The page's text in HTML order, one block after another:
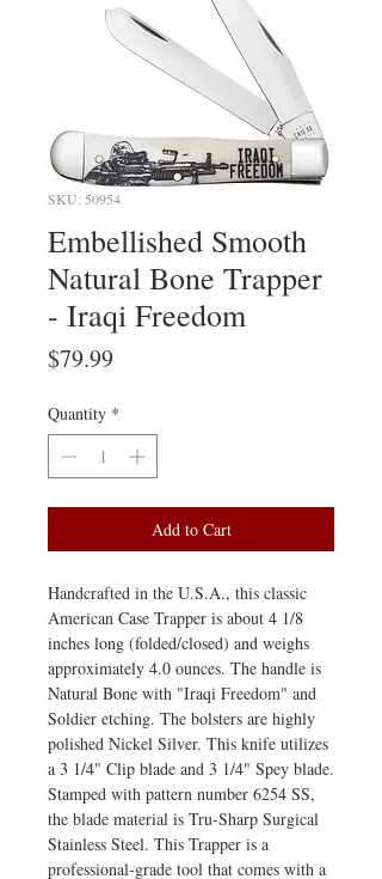
SKU: 50954
Embellished Smooth
Natural Bone Trapper
- Iraqi Freedom
$79.99Price
Quantity *
Add to Cart
Handcrafted in the U.S.A., this classic
American Case Trapper is about 4 1/8
inches long (folded/closed) and weighs
approximately 4.0 ounces. The handle is
Natural Bone with "Iraqi Freedom" and
Soldier etching. The bolsters are highly
polished Nickel Silver. This knife utilizes
a 3 1/4" Clip blade and 3 1/4" Spey blade.
Stamped with pattern number 6254 SS,
the blade material is Tru-Sharp Surgical
Stainless Steel. This Trapper is a
professional-grade tool that comes with a